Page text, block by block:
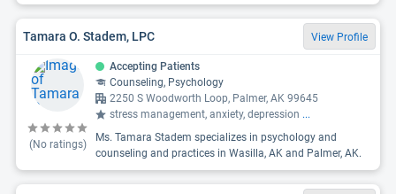
Tamara O. Stadem, LPC View Profile
(No ratings)
Accepting Patients
Counseling, Psychology
2250 S Woodworth Loop, Palmer, AK 99645
stress management, anxiety, depression ...
Ms. Tamara Stadem specializes in psychology and
counseling and practices in Wasilla, AK and Palmer, AK.